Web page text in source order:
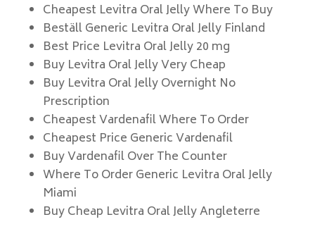
Cheapest Levitra Oral Jelly Where To Buy
Beställ Generic Levitra Oral Jelly Finland
Best Price Levitra Oral Jelly 20 mg
Buy Levitra Oral Jelly Very Cheap
Buy Levitra Oral Jelly Overnight No
Prescription
Cheapest Vardenafil Where To Order
Cheapest Price Generic Vardenafil
Buy Vardenafil Over The Counter
Where To Order Generic Levitra Oral Jelly
Miami
Buy Cheap Levitra Oral Jelly Angleterre